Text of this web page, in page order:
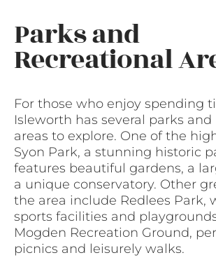
Parks and
Recreational
For those who enjoy spending
Isleworth has several parks
areas to explore. One of the
Syon Park, a stunning historic
features beautiful gardens, a
a unique conservatory. Other
the area include Redlees Park,
sports facilities and
Mogden Recreation Ground,
picnics and leisurely walks.